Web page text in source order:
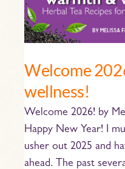
Welcome
wellness!
Welcome 2026! by
Happy New Year! I
usher out 2025 and
ahead. The past
warmth
and
wellness!